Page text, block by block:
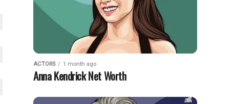
ACTORS 1 month ago
Anna Kendrick Net Worth